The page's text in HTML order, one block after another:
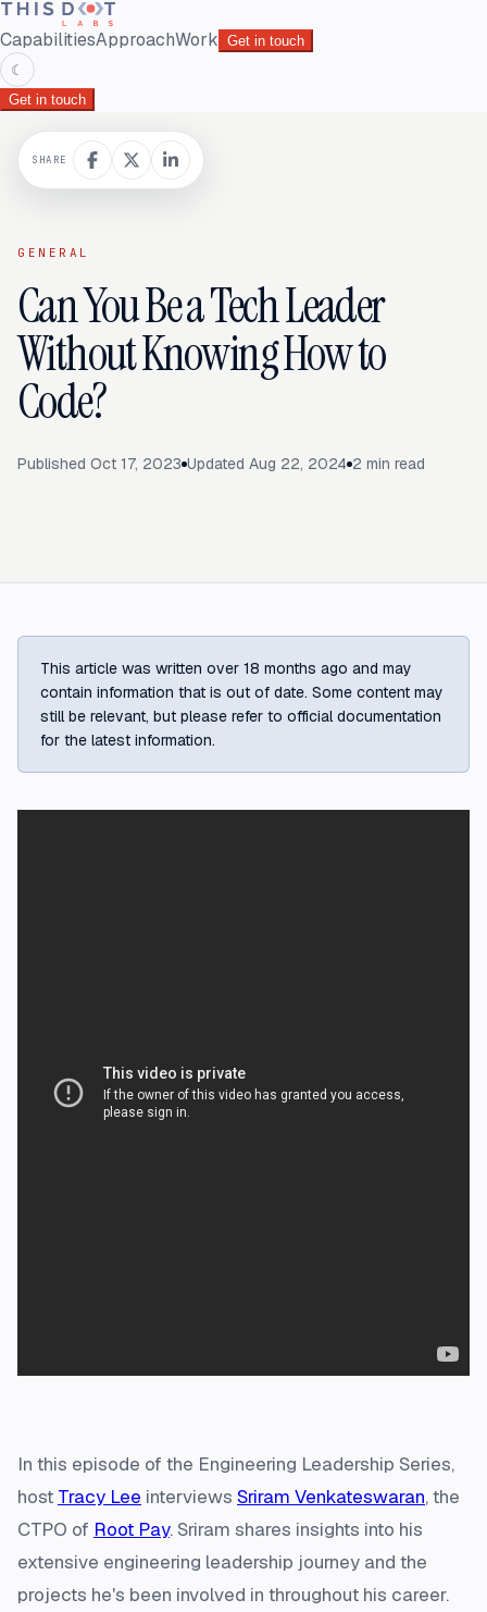
CapabilitiesApproachWork Get in touch
☾
Get in touch
GENERAL
Can You Be a Tech Leader
Without Knowing How to
Code?
Published Oct 17, 2023 Updated Aug 22, 2024 2 min read
SHARE
This article was written over 18 months ago and may
contain information that is out of date. Some content may
still be relevant, but please refer to official documentation
for the latest information.
In this episode of the Engineering Leadership Series,
host Tracy Lee interviews Sriram Venkateswaran, the
CTPO of Root Pay. Sriram shares insights into his
extensive engineering leadership journey and the
projects he's been involved in throughout his career.